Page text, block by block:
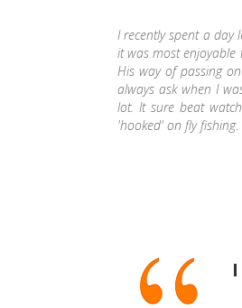
I recently spent a day
it was most enjoyable
His way of passing
always ask when I
lot. It sure beat
'hooked' on fly fishing.